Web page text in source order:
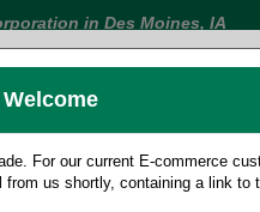
in Des Moines, IA
Welcome
For our current E-commerce
us shortly, containing a link